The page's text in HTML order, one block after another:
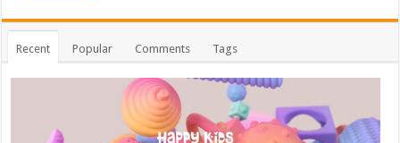
Recent Popular Comments Tags